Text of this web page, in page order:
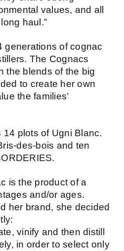
values, and all
haul.”
generations of cognac
The Cognacs
the blends of the big
to create her own
the families’
plots of Ugni Blanc.
des-bois and ten
is the product of a
and/or ages.
her brand, she decided
vinify and then distill
in order to select only